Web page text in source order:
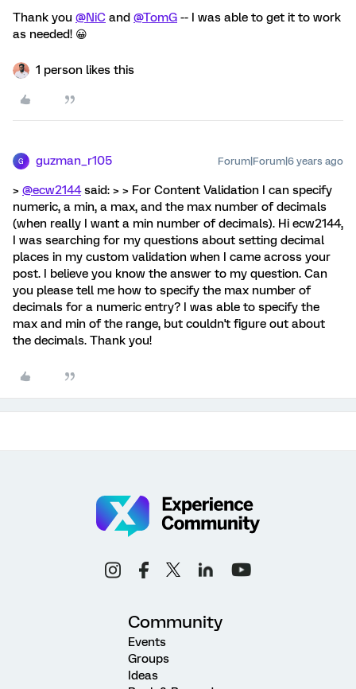
Thank you @NiC and @TomG -- I was able to get it to work
as needed! 😀
1 person likes this
G guzman_r105 Forum|Forum|6 years ago
> @ecw2144said: > > For Content Validation I can specify
numeric, a min, a max, and the max number of decimals
(when really I want a min number of decimals). Hi ecw2144,
I was searching for my questions about setting decimal
places in my custom validation when I came across your
post. I believe you know the answer to my question. Can
you please tell me how to specify the max number of
decimals for a numeric entry? I was able to specify the
max and min of the range, but couldn't figure out about
the decimals. Thank you!
Community
Events
Groups
Ideas